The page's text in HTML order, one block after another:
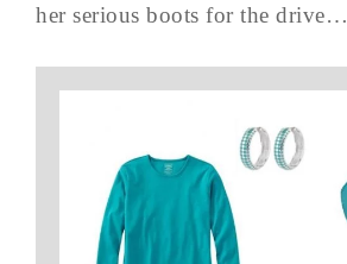
her serious boots for the drive…